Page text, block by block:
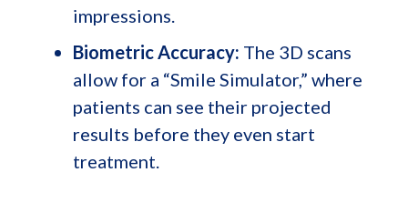
impressions.
Biometric Accuracy: The 3D scans
allow for a “Smile Simulator,” where
patients can see their projected
results before they even start
treatment.